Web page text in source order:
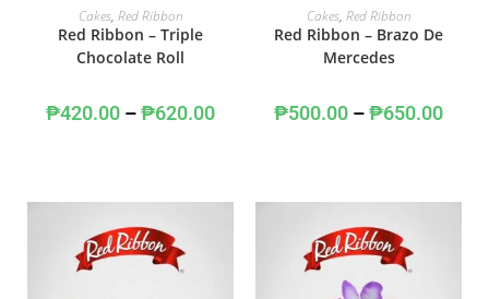
SELECT OPTIONS
Cakes, Red Ribbon
Red Ribbon – Triple
Chocolate Roll
₱420.00 –₱620.00
SELECT OPTIONS
Cakes, Red Ribbon
Red Ribbon – Brazo De
Mercedes
₱500.00 –₱650.00